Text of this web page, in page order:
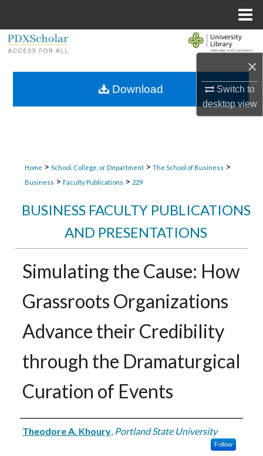
×
Switch to
desktopview
Browse Collections
Home > School, College, or Department > The School of Business >
Business > Faculty Publications > 229
BUSINESS FACULTY PUBLICATIONS
AND PRESENTATIONS
Simulating the Cause: How
Grassroots Organizations
Advance their Credibility
through the Dramaturgical
Curation of Events
Authors
Theodore A. Khoury, Portland State University
Follow
Download